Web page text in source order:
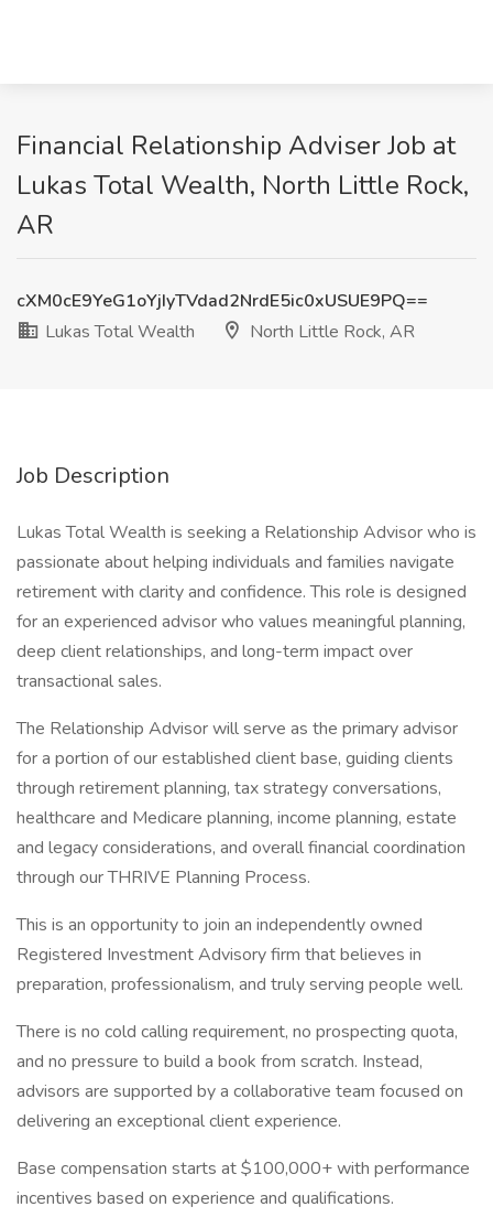
Financial Relationship Adviser Job at
Lukas Total Wealth, North Little Rock,
AR
cXM0cE9YeG1oYjIyTVdad2NrdE5ic0xUSUE9PQ==
Lukas Total Wealth
North Little Rock, AR
Job Description
Lukas Total Wealth is seeking a Relationship Advisor who is
passionate about helping individuals and families navigate
retirement with clarity and confidence. This role is designed
for an experienced advisor who values meaningful planning,
deep client relationships, and long-term impact over
transactional sales.
The Relationship Advisor will serve as the primary advisor
for a portion of our established client base, guiding clients
through retirement planning, tax strategy conversations,
healthcare and Medicare planning, income planning, estate
and legacy considerations, and overall financial coordination
through our THRIVE Planning Process.
This is an opportunity to join an independently owned
Registered Investment Advisory firm that believes in
preparation, professionalism, and truly serving people well.
There is no cold calling requirement, no prospecting quota,
and no pressure to build a book from scratch. Instead,
advisors are supported by a collaborative team focused on
delivering an exceptional client experience.
Base compensation starts at $100,000+ with performance
incentives based on experience and qualifications.